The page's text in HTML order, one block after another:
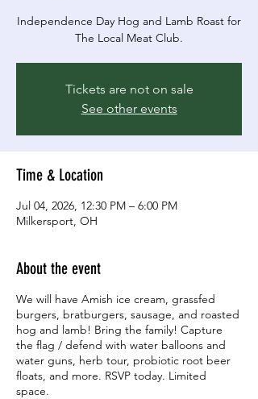
Independence Day Hog and Lamb Roast for
The Local Meat Club.
Tickets are not on sale
See other events
Time & Location
Jul 04, 2026, 12:30 PM – 6:00 PM
Milkersport, OH
About the event
We will have Amish ice cream, grassfed
burgers, bratburgers, sausage, and roasted
hog and lamb! Bring the family! Capture
the flag / defend with water balloons and
water guns, herb tour, probiotic root beer
floats, and more. RSVP today. Limited
space.